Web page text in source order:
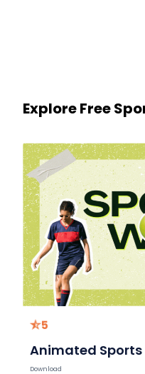
Explore Free
5
Animated Sports
Download